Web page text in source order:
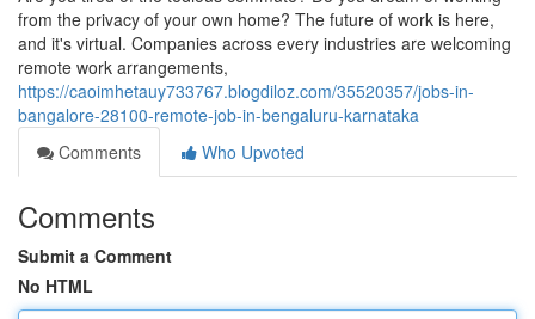
from the privacy of your own home? The future of work is here,
and it's virtual. Companies across every industries are welcoming
remote work arrangements,
https://caoimhetauy733767.blogdiloz.com/35520357/jobs-in-
bangalore-28100-remote-job-in-bengaluru-karnataka
Comments
Who Upvoted
Comments
Submit a Comment
No HTML